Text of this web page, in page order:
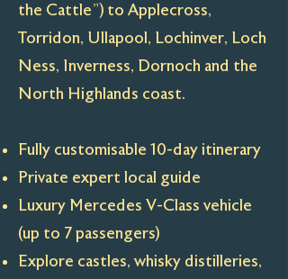
the Cattle") to Applecross,
Torridon, Ullapool, Lochinver, Loch
Ness, Inverness, Dornoch and the
North Highlands coast.
Fully customisable 10-day itinerary
Private expert local guide
Luxury Mercedes V-Class vehicle
(up to 7 passengers)
Explore castles, whisky distilleries,